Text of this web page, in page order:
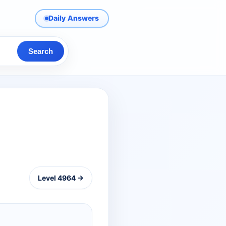
Daily Answers
Search
Level 4964 →